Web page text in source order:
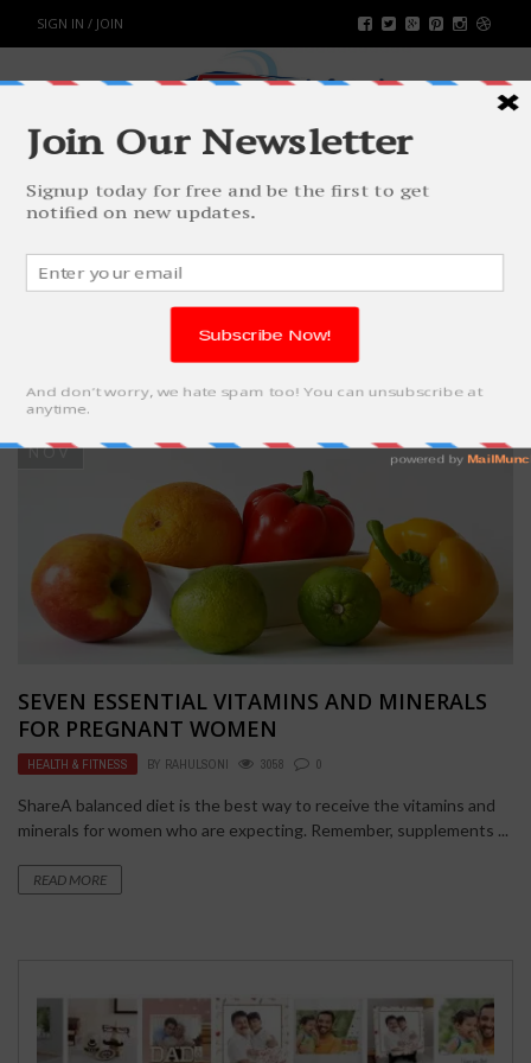
SIGN IN / JOIN
TAG: ANEMIC
DURING
PREGNANCY
10
NOV
SEVEN ESSENTIAL VITAMINS AND MINERALS
FOR PREGNANT WOMEN
HEALTH & FITNESS BY RAHULSONI 3058 0
ShareA balanced diet is the best way to receive the vitamins and
minerals for women who are expecting. Remember, supplements ...
READ MORE